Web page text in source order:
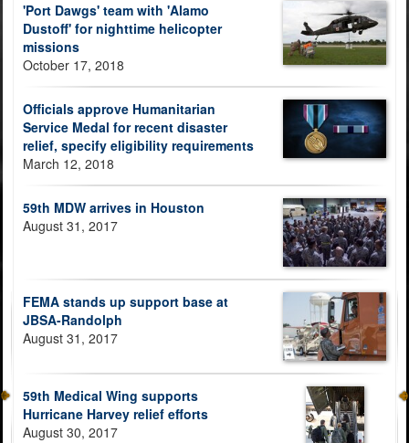
'Port Dawgs' team with 'Alamo
Dustoff' for nighttime helicopter
missions
October 17, 2018
Officials approve Humanitarian
Service Medal for recent disaster
relief, specify eligibility requirements
March 12, 2018
59th MDW arrives in Houston
August 31, 2017
FEMA stands up support base at
JBSA-Randolph
August 31, 2017
59th Medical Wing supports
Hurricane Harvey relief efforts
August 30, 2017